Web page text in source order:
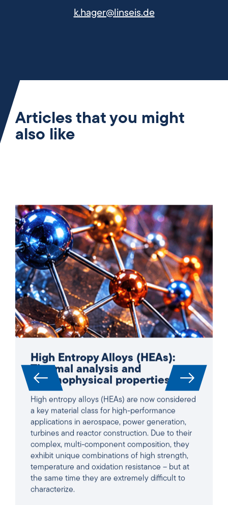
k.hager@linseis.de
Articles that you might
also like
High Entropy Alloys (HEAs):
Thermal analysis and
thermophysical properties
High entropy alloys (HEAs) are now considered
a key material class for high-performance
applications in aerospace, power generation,
turbines and reactor construction. Due to their
complex, multi-component composition, they
exhibit unique combinations of high strength,
temperature and oxidation resistance – but at
the same time they are extremely difficult to
characterize.